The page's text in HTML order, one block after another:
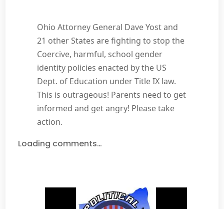
Ohio Attorney General Dave Yost and
21 other States are fighting to stop the
Coercive, harmful, school gender
identity policies enacted by the US
Dept. of Education under Title IX law.
This is outrageous! Parents need to get
informed and get angry! Please take
action.
Loading comments…